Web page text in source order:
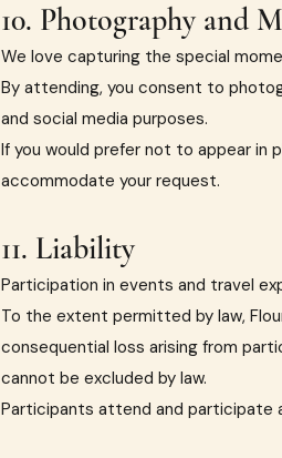
10. Photography and
We love capturing the special
By attending, you consent to
and social media purposes.
If you would prefer not to appear in
accommodate your request.
11. Liability
Participation in events and travel
To the extent permitted by law,
consequential loss arising from
cannot be excluded by law.
Participants attend and participate